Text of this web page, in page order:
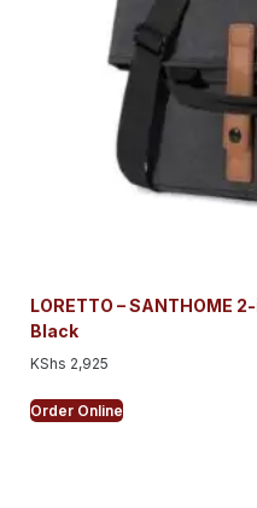
LORETTO – SANTHOME
Black
KShs 2,925
Order Online